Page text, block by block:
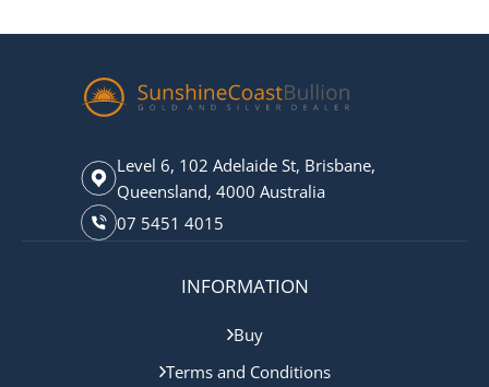
Level 6, 102 Adelaide St, Brisbane,
Queensland, 4000 Australia
07 5451 4015
INFORMATION
Buy
Terms and Conditions